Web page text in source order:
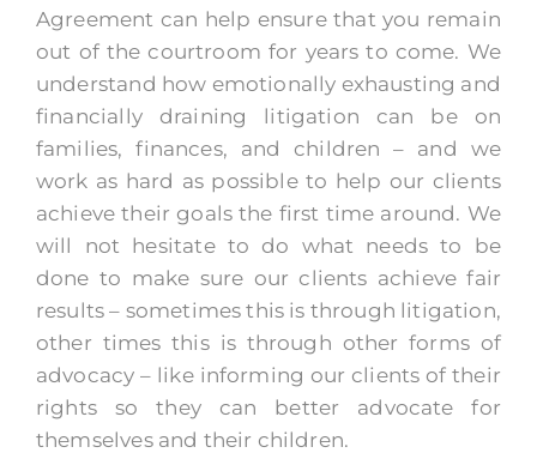
Agreement can help ensure that you remain
out of the courtroom for years to come. We
understand how emotionally exhausting and
financially draining litigation can be on
families, finances, and children – and we
work as hard as possible to help our clients
achieve their goals the first time around. We
will not hesitate to do what needs to be
done to make sure our clients achieve fair
results – sometimes this is through litigation,
other times this is through other forms of
advocacy – like informing our clients of their
rights so they can better advocate for
themselves and their children.